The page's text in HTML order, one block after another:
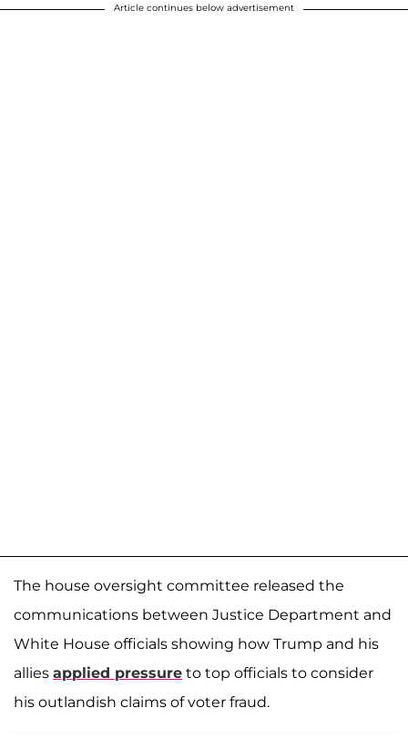
Article continues below advertisement
The house oversight committee released the
communications between Justice Department and
White House officials showing how Trump and his
allies applied pressure to top officials to consider
his outlandish claims of voter fraud.